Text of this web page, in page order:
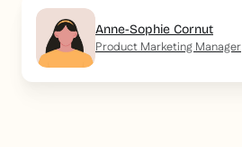
Anne-Sophie Cornut
Product Marketing Manager